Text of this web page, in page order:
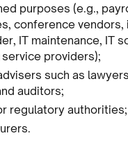
purposes (e.g.,
conference vendors,
IT maintenance, IT
providers);
such as
auditors;
regulatory